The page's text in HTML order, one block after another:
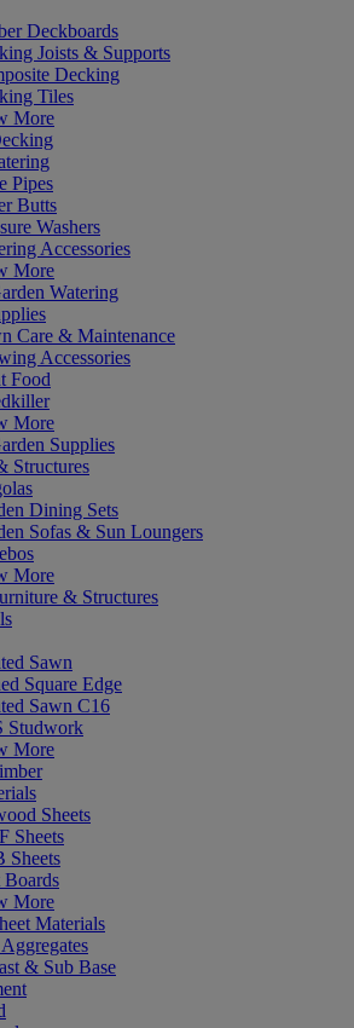
Deckboards
Joists & Supports
Decking
Tiles
More
Pipes
Butts
Washers
Accessories
More
Watering
Care & Maintenance
Accessories
Food
More
Supplies
Structures
Dining Sets
Sofas & Sun Loungers
More
& Structures
Sawn
Square Edge
Sawn C16
Studwork
More
Sheets
Sheets
Sheets
More
Materials
& Sub Base